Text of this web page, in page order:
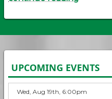
UPCOMING EVENTS
Wed, Aug 19th, 6:00pm